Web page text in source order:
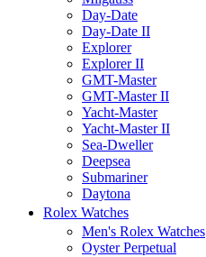
Day-Date
Day-Date II
Explorer
Explorer II
GMT-Master
GMT-Master II
Yacht-Master
Yacht-Master II
Sea-Dweller
Deepsea
Submariner
Daytona
Rolex Watches
Men's Rolex Watches
Oyster Perpetual